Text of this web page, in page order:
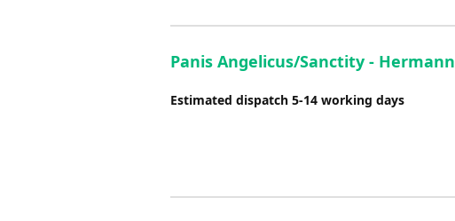
Panis Angelicus/Sanctity - Hermann
Estimated dispatch 5-14 working days